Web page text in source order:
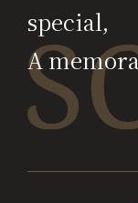
special,
A